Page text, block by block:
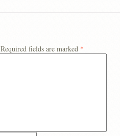
Required fields are marked *